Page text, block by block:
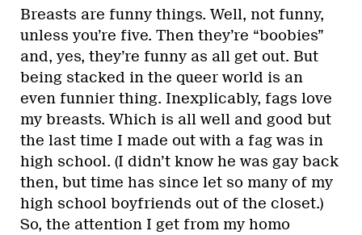
Breasts are funny things. Well, not funny,
unless you’re five. Then they’re “boobies”
and, yes, they’re funny as all get out. But
being stacked in the queer world is an
even funnier thing. Inexplicably, fags love
my breasts. Which is all well and good but
the last time I made out with a fag was in
high school. (I didn’t know he was gay back
then, but time has since let so many of my
high school boyfriends out of the closet.)
So, the attention I get from my homo